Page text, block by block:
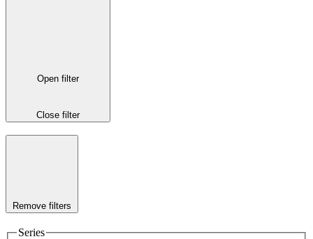
Open filter
Close filter
Remove filters
Series